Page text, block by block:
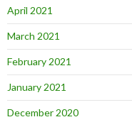
April 2021
March 2021
February 2021
January 2021
December 2020